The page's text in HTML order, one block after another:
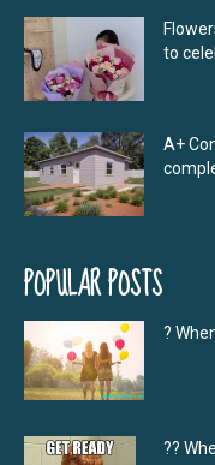
to
A+
POPULAR POSTS
?
?‍?